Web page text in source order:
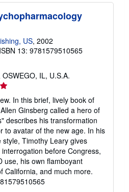
US, 2002
ISBN 13: 9781579510565
OSWEGO, IL, U.S.A.
In this brief, lively book of
Ginsberg called a hero of
describes his transformation
to avatar of the new age. In his
Timothy Leary gives
before Congress,
use, his own flamboyant
California, and much more.